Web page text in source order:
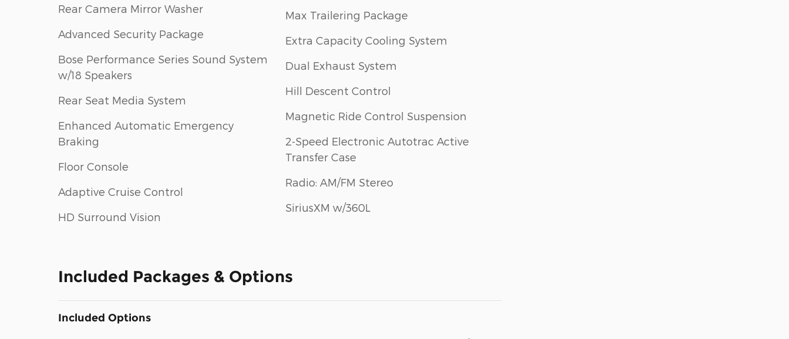
Rear Camera Mirror Washer
Advanced Security Package
Bose Performance Series Sound System
w/18 Speakers
Rear Seat Media System
Enhanced Automatic Emergency
Braking
Floor Console
Adaptive Cruise Control
HD Surround Vision
Max Trailering Package
Extra Capacity Cooling System
Dual Exhaust System
Hill Descent Control
Magnetic Ride Control Suspension
2-Speed Electronic Autotrac Active
Transfer Case
Radio: AM/FM Stereo
SiriusXM w/360L
Included Packages & Options
Included Options